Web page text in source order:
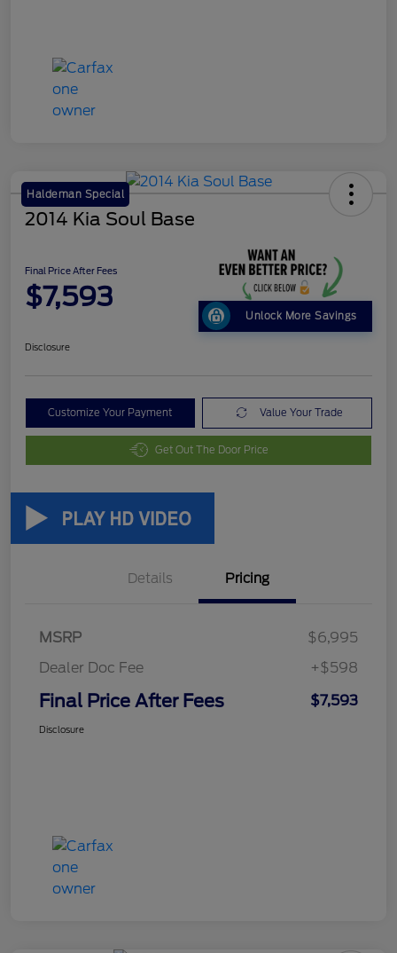
Haldeman Special
2014 Kia Soul Base
Final Price After Fees
$7,593
Unlock More Savings
Disclosure
Customize Your Payment Value Your Trade
Get Out The Door Price
Details Pricing
MSRP
$6,995
Dealer Doc Fee
+$598
Final Price After Fees $7,593
Disclosure